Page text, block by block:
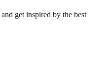
get inspired by the best